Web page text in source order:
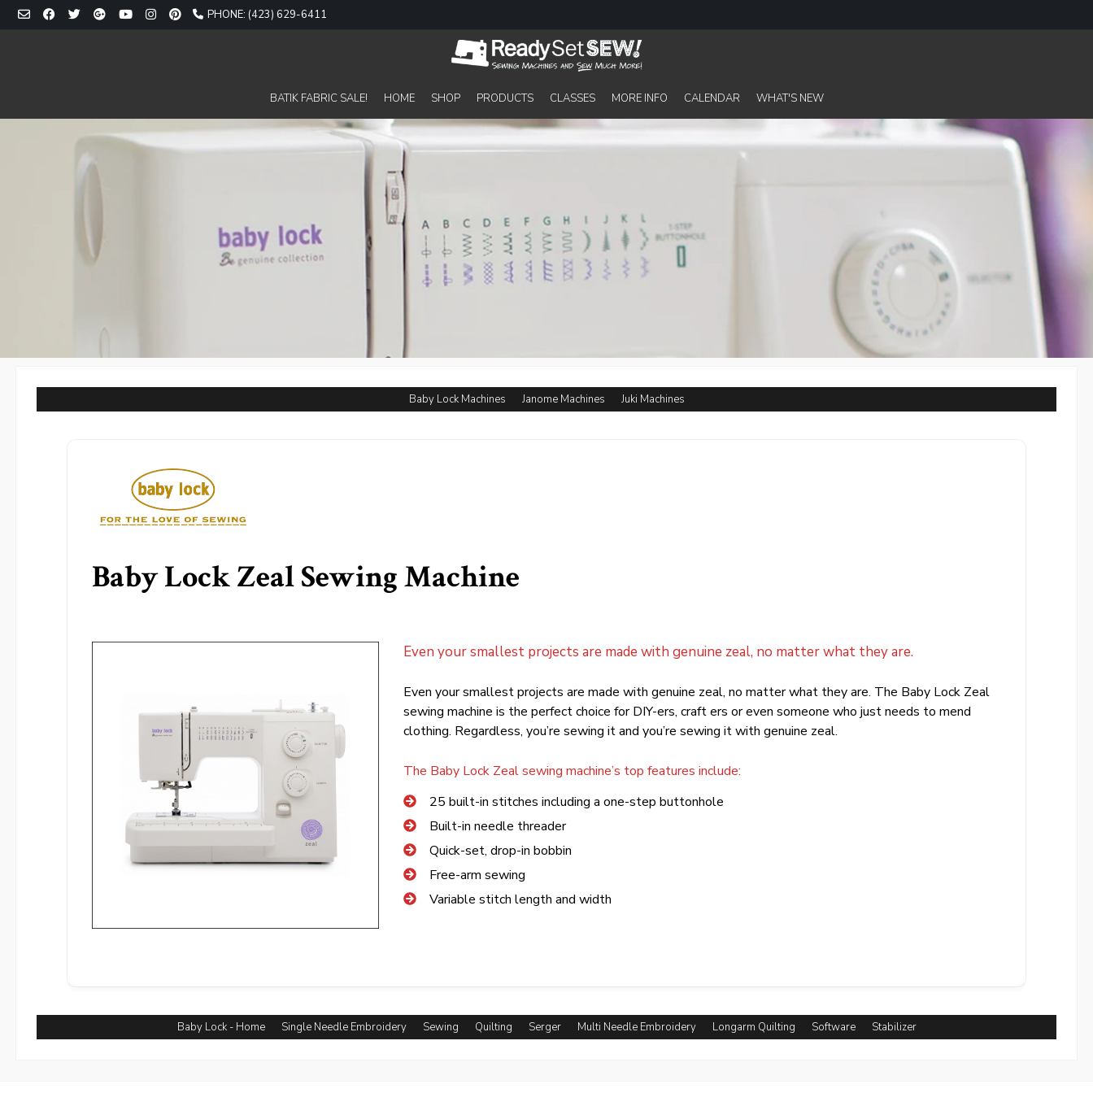
Skip
to
PHONE: (423) 629-6411
BATIK FABRIC SALE! HOME SHOP PRODUCTS CLASSES MORE INFO CALENDAR WHAT'S NEW
Baby Lock Machines Janome Machines Juki Machines
Baby Lock Zeal Sewing Machine
Even your smallest projects are made with genuine zeal, no matter what they are.
Even your smallest projects are made with genuine zeal, no matter what they are. The Baby Lock Zeal
sewing machine is the perfect choice for DIY-ers, craft ers or even someone who just needs to mend
clothing. Regardless, you’re sewing it and you’re sewing it with genuine zeal.
The Baby Lock Zeal sewing machine’s top features include:
25 built-in stitches including a one-step buttonhole
Built-in needle threader
Quick-set, drop-in bobbin
Free-arm sewing
Variable stitch length and width
Baby Lock - Home Single Needle Embroidery Sewing Quilting Serger Multi Needle Embroidery Longarm Quilting Software Stabilizer